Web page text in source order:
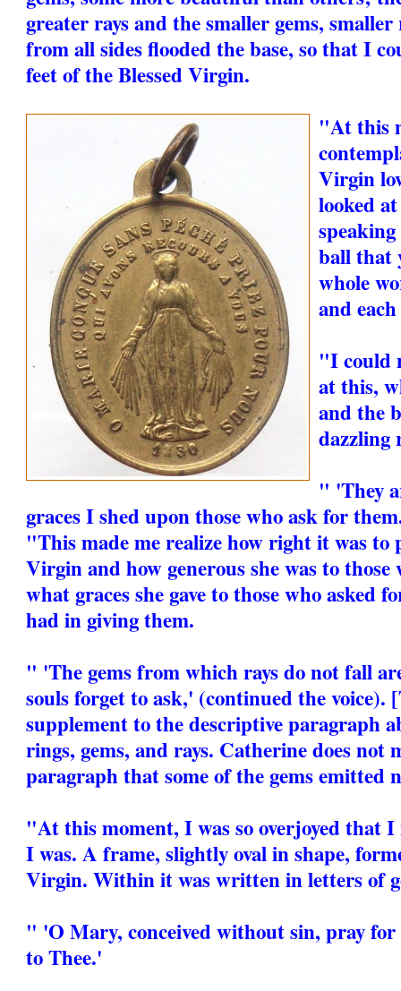
greater rays and the smaller gems,
from all sides flooded the base, so that I
feet of the Blessed Virgin.
"At this
Virgin
looked
ball that
whole
and
"I could
at this,
and the
dazzling
" 'They
graces I shed upon those who ask for
"This made me realize how right it was to
Virgin and how generous she was to
what graces she gave to those who asked
had in giving them.
" 'The gems from which rays do not fall
souls forget to ask,' (continued the voice).
supplement to the descriptive paragraph
rings, gems, and rays. Catherine does
paragraph that some of the gems emitted
"At this moment, I was so overjoyed that
I was. A frame, slightly oval in shape,
Virgin. Within it was written in letters of
" 'O Mary, conceived without sin, pray for
to Thee.'